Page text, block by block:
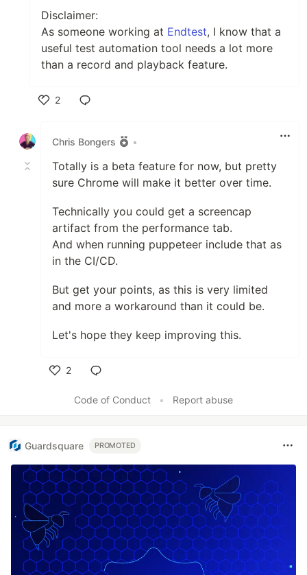
Disclaimer:
As someone working at Endtest, I know that a
useful test automation tool needs a lot more
than a record and playback feature.
2
Chris Bongers
•
Totally is a beta feature for now, but pretty
sure Chrome will make it better over time.
Technically you could get a screencap
artifact from the performance tab.
And when running puppeteer include that as
in the CI/CD.
But get your points, as this is very limited
and more a workaround than it could be.
Let's hope they keep improving this.
2
Code of Conduct
• Report abuse
Guardsquare PROMOTED